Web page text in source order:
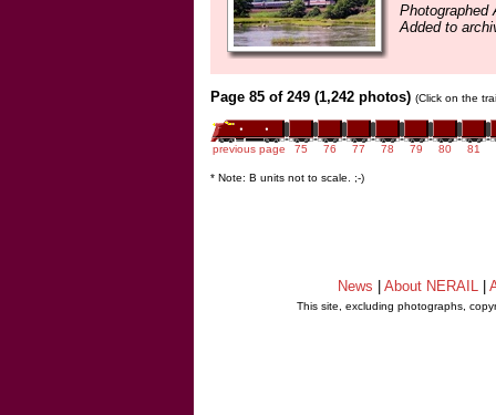
Photographed
Added to
Page 85 of 249 (1,242 photos) (Click on the
previous page 75 76 77 78 79 80 81
* Note: B units not to scale. ;-)
News About NERAIL
This site, excluding photographs,